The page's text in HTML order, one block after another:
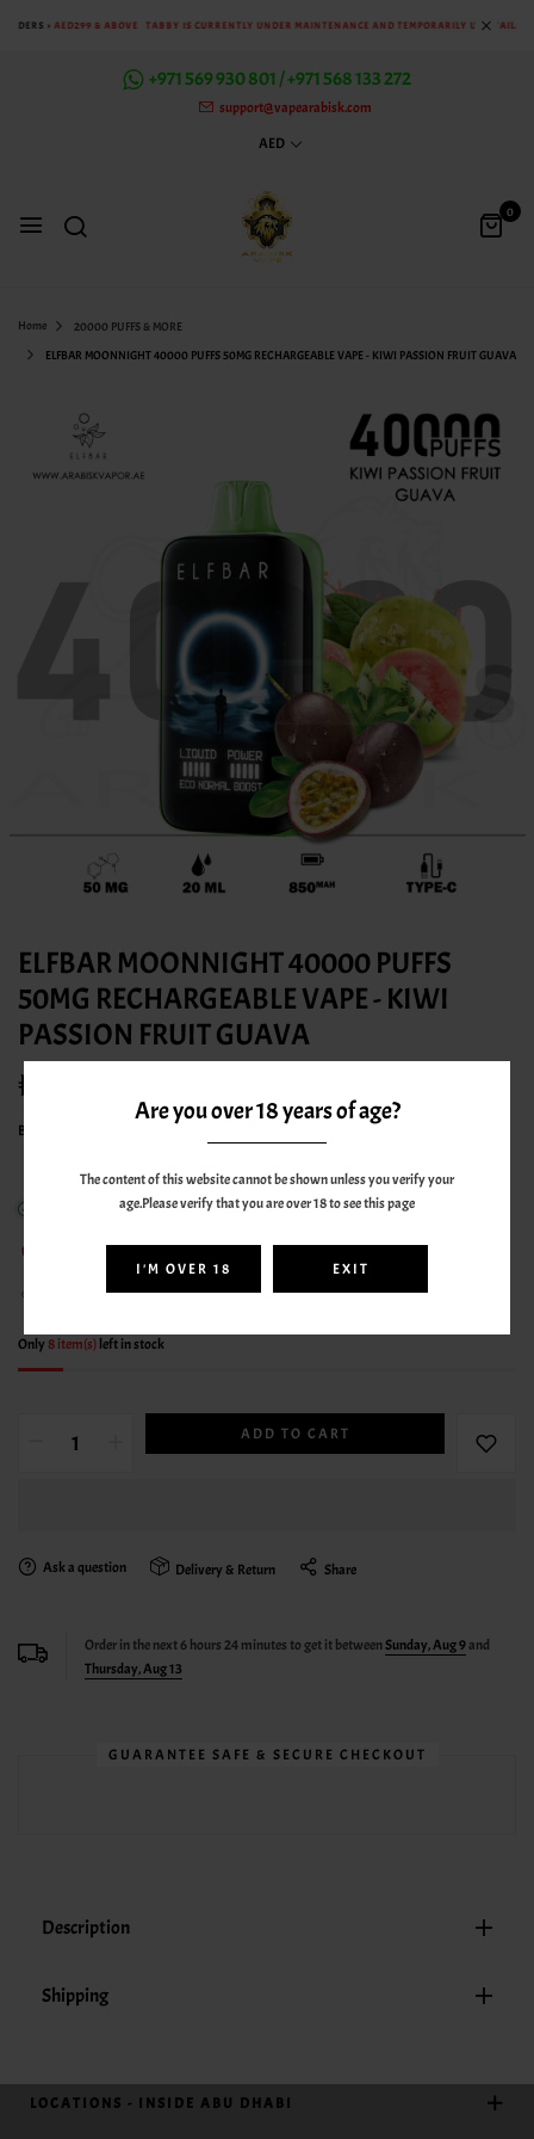
>AED299 & ABOVE TABBY IS CURRENTLY UNDER MAINTENANCE AND TEMPORARILY
+971 569 930 801 / +971 568 133 272
support@vapearabisk.com
AED
0
Home
20000 PUFFS & MORE
ELFBAR MOONNIGHT 40000 PUFFS 50MG RECHARGEABLE VAPE - KIWI PASSION FRUIT GUAVA
ELFBAR MOONNIGHT 40000 PUFFS
50MG RECHARGEABLE VAPE - KIWI
PASSION FRUIT GUAVA
By
sold in last1hours
people are viewing this right now
Only 8 item(s)left in stock
ADD TO CART
Ask a question Delivery & Return Share
Order in the next6hours24minutes to get it betweenSunday, Aug 9and
Thursday, Aug 13
GUARANTEE SAFE & SECURE CHECKOUT
Description
Shipping
LOCATIONS - INSIDE ABU DHABI
Are you over 18 years of age?
The content of this website cannot be shown unless you verify your
age.Please verify that you are over 18 to see this page
I'M OVER 18 EXIT